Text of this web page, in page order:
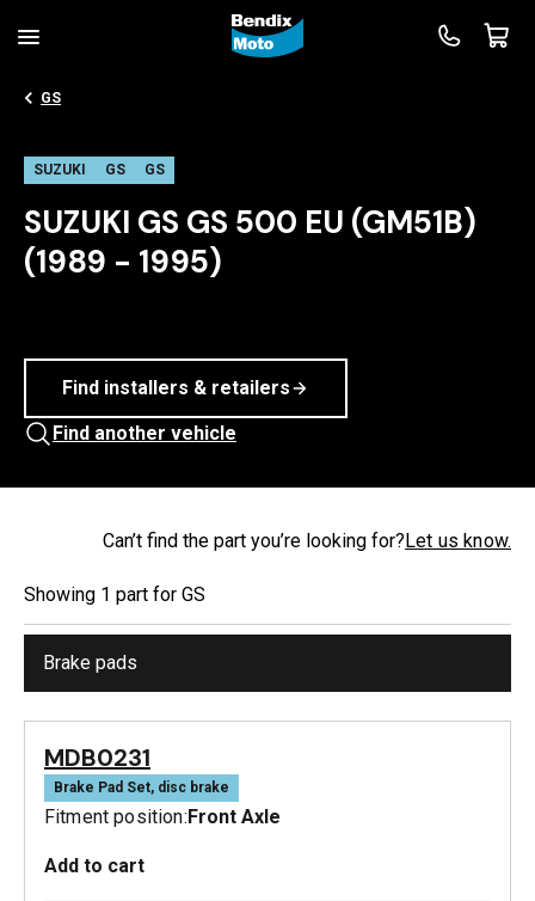
GS
SUZUKI GS GS
SUZUKI GS GS 500 EU (GM51B)
(1989 - 1995)
Find installers & retailers
Find another vehicle
Can’t find the part you’re looking for?Let us know.
Showing 1 part for GS
Brake pads
MDB0231
Brake Pad Set, disc brake
Fitment position:Front Axle
Add to cart